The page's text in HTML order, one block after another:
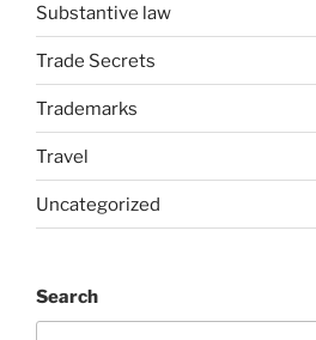
Substantive law
Trade Secrets
Trademarks
Travel
Uncategorized
Search